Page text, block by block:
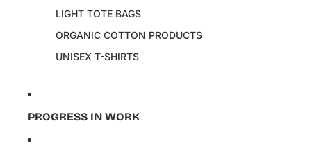
LIGHT TOTE BAGS
ORGANIC COTTON PRODUCTS
UNISEX T-SHIRTS
PROGRESS IN WORK